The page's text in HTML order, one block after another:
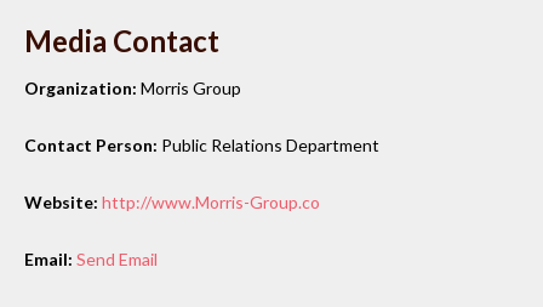
Media Contact
Organization: Morris Group
Contact Person: Public Relations Department
Website: http://www.Morris-Group.co
Email: Send Email